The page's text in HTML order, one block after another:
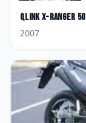
QlinkX-ranger 50
2007